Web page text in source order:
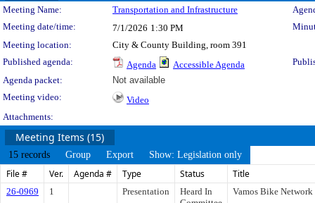
Meeting Details
Meeting Name: Transportation and Infrastructure
Meeting date/time:
7/1/2026 1:30 PM
Meeting location:
City & County Building, room 391
Published agenda:
Agenda Accessible Agenda
Agenda packet:
Not available
Meeting video:
Video
Attachments:
Meeting Items (15)
15 records Group Export Show: Legislation only
File # Ver. Agenda # Type Status Title
26-0969 1 Presentation
Heard In
Vamos Bike Network